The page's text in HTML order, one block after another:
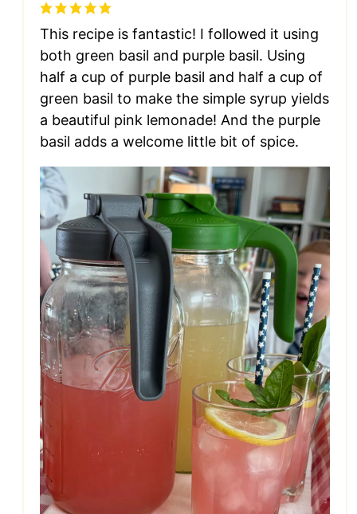
This recipe is fantastic! I followed it using
both green basil and purple basil. Using
half a cup of purple basil and half a cup of
green basil to make the simple syrup yields
a beautiful pink lemonade! And the purple
basil adds a welcome little bit of spice.